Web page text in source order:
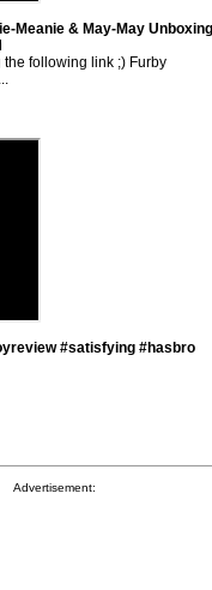
Meanie & May-May
following link ;) Furby
#satisfying #hasbro
Advertisement: